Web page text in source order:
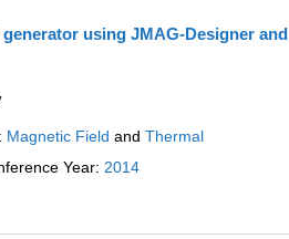
using JMAG-Designer and
Magnetic Field andThermal
Year: 2014